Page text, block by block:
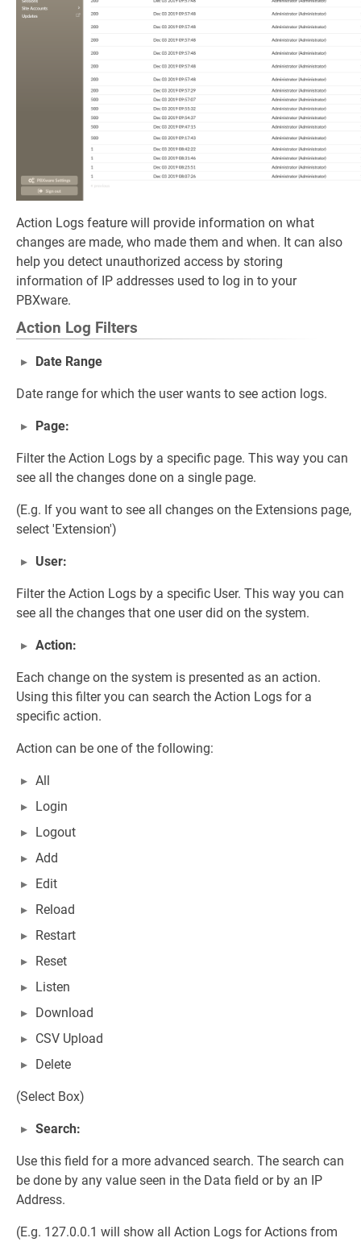
Action Logs feature will provide information on what
changes are made, who made them and when. It can also
help you detect unauthorized access by storing
information of IP addresses used to log in to your
PBXware.
Action Log Filters
Date Range
Date range for which the user wants to see action logs.
Page:
Filter the Action Logs by a specific page. This way you can
see all the changes done on a single page.
(E.g. If you want to see all changes on the Extensions page,
select 'Extension')
User:
Filter the Action Logs by a specific User. This way you can
see all the changes that one user did on the system.
Action:
Each change on the system is presented as an action.
Using this filter you can search the Action Logs for a
specific action.
Action can be one of the following:
All
Login
Logout
Add
Edit
Reload
Restart
Reset
Listen
Download
CSV Upload
Delete
(Select Box)
Search:
Use this field for a more advanced search. The search can
be done by any value seen in the Data field or by an IP
Address.
(E.g. 127.0.0.1 will show all Action Logs for Actions from